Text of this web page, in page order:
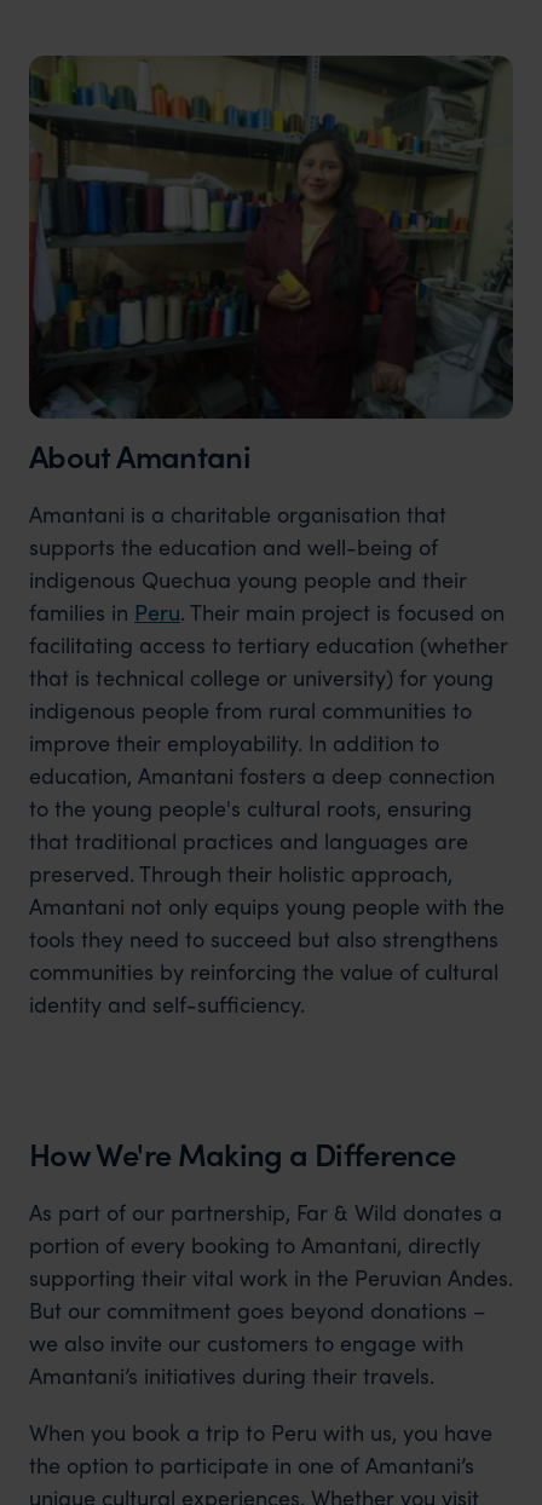
About Amantani
Amantani is a charitable organisation that
supports the education and well-being of
indigenous Quechua young people and their
families in Peru. Their main project is focused on
facilitating access to tertiary education (whether
that is technical college or university) for young
indigenous people from rural communities to
improve their employability. In addition to
education, Amantani fosters a deep connection
to the young people's cultural roots, ensuring
that traditional practices and languages are
preserved. Through their holistic approach,
Amantani not only equips young people with the
tools they need to succeed but also strengthens
communities by reinforcing the value of cultural
identity and self-sufficiency.
How We're Making a Difference
As part of our partnership, Far & Wild donates a
portion of every booking to Amantani, directly
supporting their vital work in the Peruvian Andes.
But our commitment goes beyond donations –
we also invite our customers to engage with
Amantani’s initiatives during their travels.
When you book a trip to Peru with us, you have
the option to participate in one of Amantani’s
unique cultural experiences. Whether you visit